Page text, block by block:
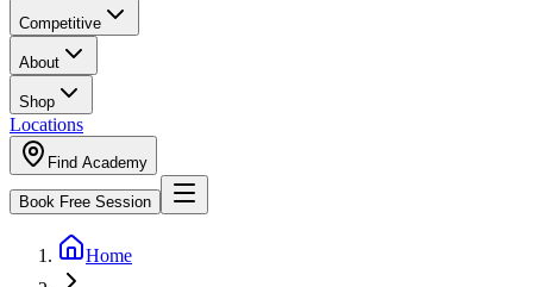
Competitive
About
Shop
Locations
Find Academy
Book Free Session
Home